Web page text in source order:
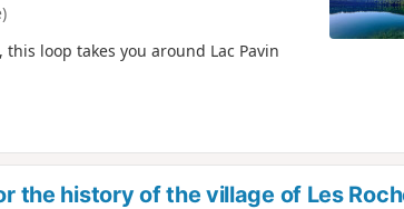
loop takes you around Lac Pavin
the history of the village of Les